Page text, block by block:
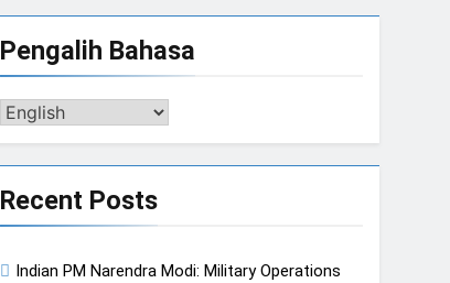
Pengalih Bahasa
Pengalih
Recent Posts
Indian PM Narendra Modi: Military Operations